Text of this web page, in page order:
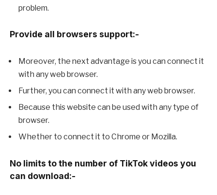
problem.
Provide all browsers support:-
Moreover, the next advantage is you can connect it
with any web browser.
Further, you can connect it with any web browser.
Because this website can be used with any type of
browser.
Whether to connect it to Chrome or Mozilla.
No limits to the number of TikTok videos you
can download:-